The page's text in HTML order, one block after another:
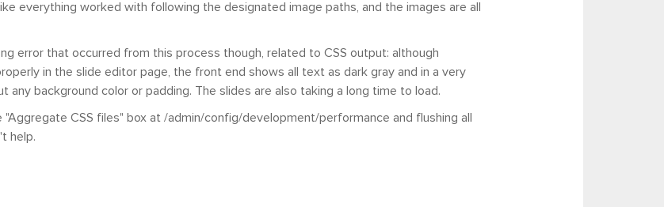
everything worked with following the designated image paths, and the images are all
error that occurred from this process though, related to CSS output: although
in the slide editor page, the front end shows all text as dark gray and in a very
any background color or padding. The slides are also taking a long time to load.
"Aggregate CSS files" box at /admin/config/development/performance and flushing all
help.